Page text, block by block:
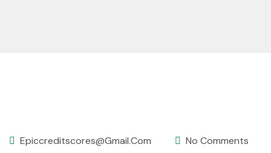
Epiccreditscores@gmail.com No Comments